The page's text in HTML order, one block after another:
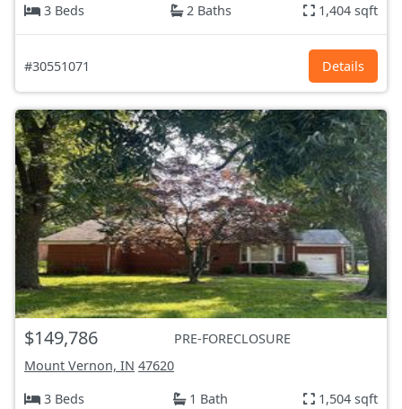
3 Beds
2 Baths 1,404 sqft
#30551071 Details
$149,786
PRE-FORECLOSURE
Mount Vernon, IN 47620
3 Beds
1 Bath 1,504 sqft